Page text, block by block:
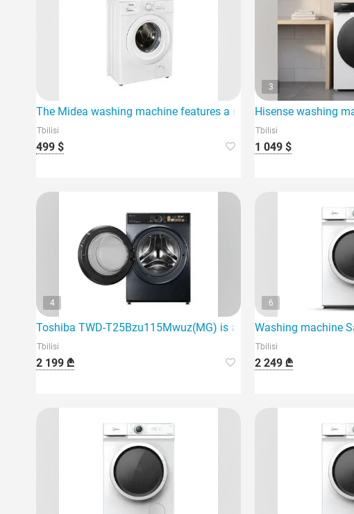
The Midea washing machine features a maximum loading
Tbilisi
499 $
3
Hisense washing
Tbilisi
1 049 $
4
Toshiba TWD-T25Bzu115Mwuz(MG) is a modern washing
Tbilisi
2 199 ₾
6
Washing machine
Tbilisi
2 249 ₾